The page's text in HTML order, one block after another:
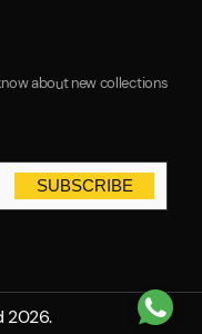
about new collections
SUBSCRIBE
2026.